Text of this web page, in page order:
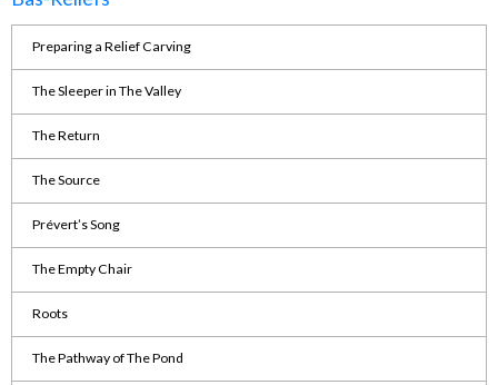
Preparing a Relief Carving
The Sleeper in The Valley
The Return
The Source
Prévert’s Song
The Empty Chair
Roots
The Pathway of The Pond